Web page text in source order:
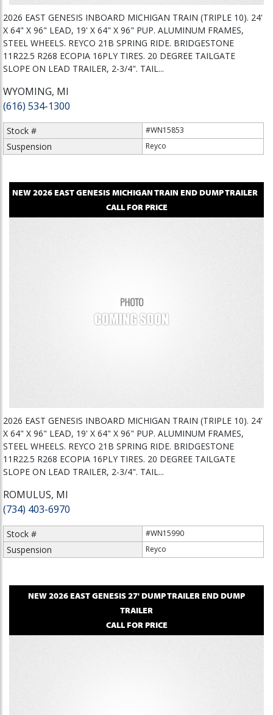
2026 EAST GENESIS INBOARD MICHIGAN TRAIN (TRIPLE 10). 24'
X 64" X 96" LEAD, 19' X 64" X 96" PUP. ALUMINUM FRAMES,
STEEL WHEELS. REYCO 21B SPRING RIDE. BRIDGESTONE
11R22.5 R268 ECOPIA 16PLY TIRES. 20 DEGREE TAILGATE
SLOPE ON LEAD TRAILER, 2-3/4". TAIL...
WYOMING, MI
(616) 534-1300
Stock # #WN15853
Suspension Reyco
NEW2026EASTGENESIS MICHIGAN TRAIN END DUMP TRAILER
CALL FOR PRICE
2026 EAST GENESIS INBOARD MICHIGAN TRAIN (TRIPLE 10). 24'
X 64" X 96" LEAD, 19' X 64" X 96" PUP. ALUMINUM FRAMES,
STEEL WHEELS. REYCO 21B SPRING RIDE. BRIDGESTONE
11R22.5 R268 ECOPIA 16PLY TIRES. 20 DEGREE TAILGATE
SLOPE ON LEAD TRAILER, 2-3/4". TAIL...
ROMULUS, MI
(734) 403-6970
Stock # #WN15990
Suspension Reyco
NEW2026EASTGENESIS 27' DUMP TRAILEREND DUMP
TRAILER
CALL FOR PRICE